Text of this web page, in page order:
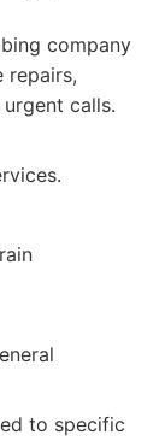
company
repairs,
calls.
to specific